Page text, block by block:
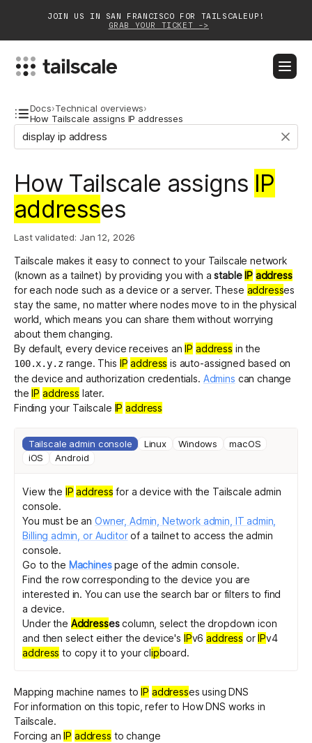
JOIN US IN SAN FRANCISCO FOR TAILSCALEUP!
GRAB YOUR TICKET ->
BLOG DOWNLOAD
Solutions
Community
Partnerships
Login Get started - it’s free!
Docs›Technical overviews›
How Tailscale assigns IP addresses
How Tailscale assigns IP
addresses
Last validated: Jan 12, 2026
Tailscale makes it easy to connect to your Tailscale network
(known as a tailnet) by providing you with astable IP address
for each node such as a device or a server. These addresses
stay the same, no matter where nodes move to in the physical
world, which means you can share them without worrying
about them changing.
By default, every device receives anIP address in the
100.x.y.zrange. This IP address is auto-assigned based on
the device and authorization credentials. Admins can change
theIP address later.
Finding your Tailscale IP address
Tailscale admin console Linux Windows
macOS
iOS
Android
View the IP address for a device with the Tailscale admin
console.
You must be an Owner, Admin, Network admin, IT admin,
Billing admin, or Auditorof a tailnet to access the admin
console.
Go to the Machinespage of the admin console.
Find the row corresponding to the device you are
interested in. You can use the search bar or filters to find
a device.
Under the Addressescolumn, select the dropdown icon
and then select either the device's IPv6address orIPv4
address to copy it to your clipboard.
Mapping machine names toIP addresses using DNS
For information on this topic, refer toHow DNS works in
Tailscale.
Forcing anIP address to change